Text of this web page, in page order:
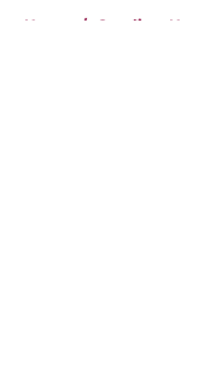
Home / Cavaliers News